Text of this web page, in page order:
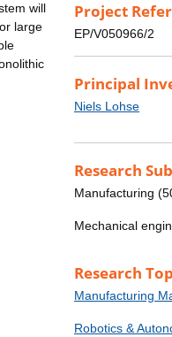
will
large
Project
EP/V050966/2
Principal
Niels Lohse
Research
Manufacturing
Mechanical
Research
Manufacturing
Robotics &